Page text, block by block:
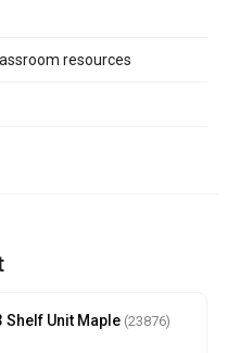
resources
Shelf Unit Maple (23876)